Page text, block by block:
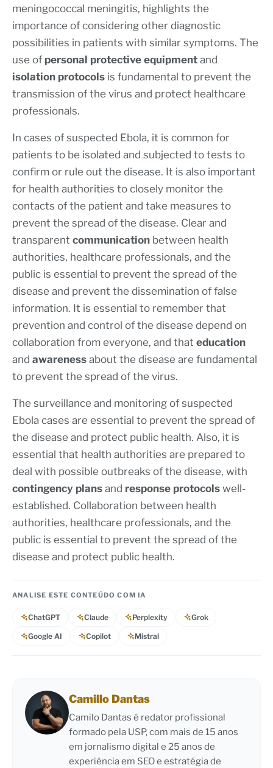
meningococcal meningitis, highlights the
importance of considering other diagnostic
possibilities in patients with similar symptoms. The
use of personal protective equipment and
isolation protocols is fundamental to prevent the
transmission of the virus and protect healthcare
professionals.
In cases of suspected Ebola, it is common for
patients to be isolated and subjected to tests to
confirm or rule out the disease. It is also important
for health authorities to closely monitor the
contacts of the patient and take measures to
prevent the spread of the disease. Clear and
transparent communication between health
authorities, healthcare professionals, and the
public is essential to prevent the spread of the
disease and prevent the dissemination of false
information. It is essential to remember that
prevention and control of the disease depend on
collaboration from everyone, and that education
and awareness about the disease are fundamental
to prevent the spread of the virus.
The surveillance and monitoring of suspected
Ebola cases are essential to prevent the spread of
the disease and protect public health. Also, it is
essential that health authorities are prepared to
deal with possible outbreaks of the disease, with
contingency plans and response protocols well-
established. Collaboration between health
authorities, healthcare professionals, and the
public is essential to prevent the spread of the
disease and protect public health.
ANALISE ESTE CONTEÚDO COM IA
ChatGPT Claude Perplexity Grok
Google AI Copilot Mistral
Camillo Dantas
Camilo Dantas é redator profissional
formado pela USP, com mais de 15 anos
em jornalismo digital e 25 anos de
experiência em SEO e estratégia de